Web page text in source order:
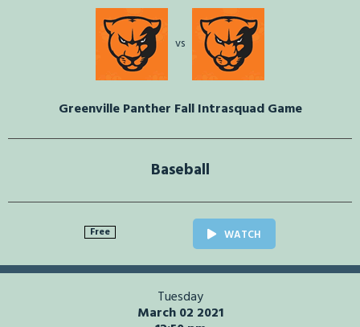
vs
Greenville Panther Fall Intrasquad Game
Baseball
Free WATCH
Tuesday
March 02 2021